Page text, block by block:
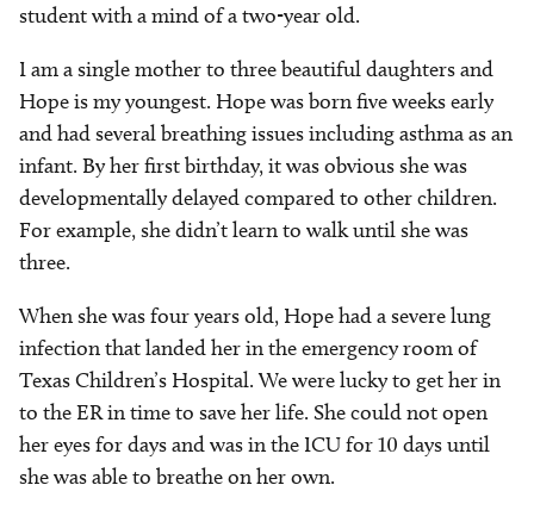
student with a mind of a two-year old.
I am a single mother to three beautiful daughters and
Hope is my youngest. Hope was born five weeks early
and had several breathing issues including asthma as an
infant. By her first birthday, it was obvious she was
developmentally delayed compared to other children.
For example, she didn’t learn to walk until she was
three.
When she was four years old, Hope had a severe lung
infection that landed her in the emergency room of
Texas Children’s Hospital. We were lucky to get her in
to the ER in time to save her life. She could not open
her eyes for days and was in the ICU for 10 days until
she was able to breathe on her own.